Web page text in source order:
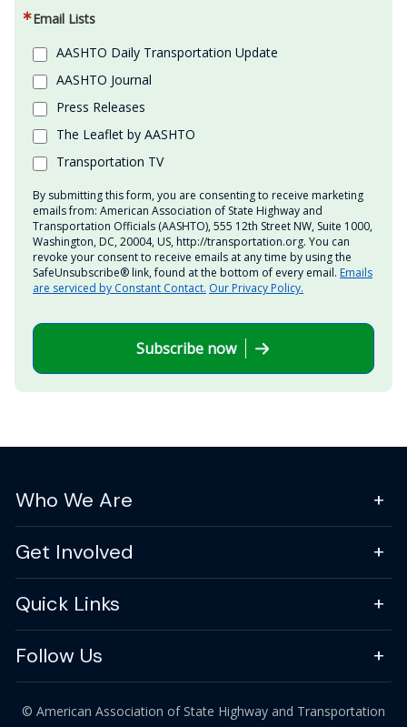
Email Lists
AASHTO Daily Transportation Update
AASHTO Journal
Press Releases
The Leaflet by AASHTO
Transportation TV
By submitting this form, you are consenting to receive marketing
emails from: American Association of State Highway and
Transportation Officials (AASHTO), 555 12th Street NW, Suite 1000,
Washington, DC, 20004, US, http://transportation.org. You can
revoke your consent to receive emails at any time by using the
SafeUnsubscribe® link, found at the bottom of every email. Emails
are serviced by Constant Contact. Our Privacy Policy.
Subscribe now
Who We Are
Get Involved
Quick Links
Follow Us
© American Association of State Highway and Transportation